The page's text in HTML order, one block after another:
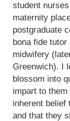
student
maternity
postgraduate
bona fide
midwifery
Greenwich). I
blossom into
impart to
inherent belief
and that they